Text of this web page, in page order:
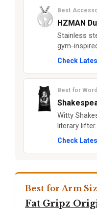
Best
HZMAN
Stainless
gym-
Check
Best for
Witty
literary lifter.
Check
Best for Arm
Fat Gripz